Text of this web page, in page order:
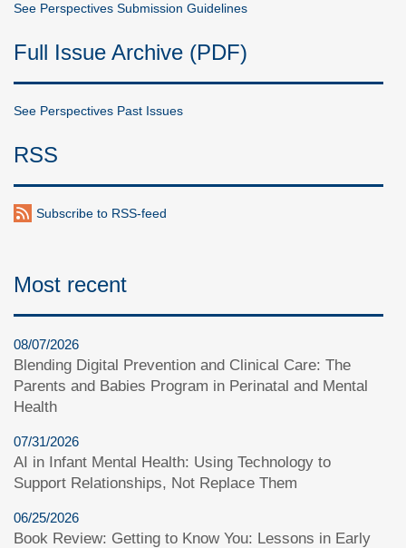
See Perspectives Submission Guidelines
Full Issue Archive (PDF)
See Perspectives Past Issues
RSS
Subscribe to RSS-feed
Most recent
08/07/2026
Blending Digital Prevention and Clinical Care: The
Parents and Babies Program in Perinatal and Mental
Health
07/31/2026
AI in Infant Mental Health: Using Technology to
Support Relationships, Not Replace Them
06/25/2026
Book Review: Getting to Know You: Lessons in Early